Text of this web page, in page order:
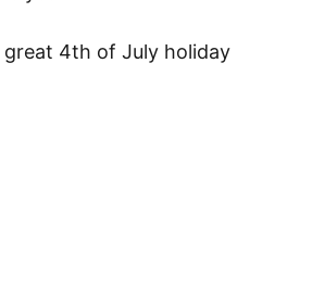
great 4th of July holiday